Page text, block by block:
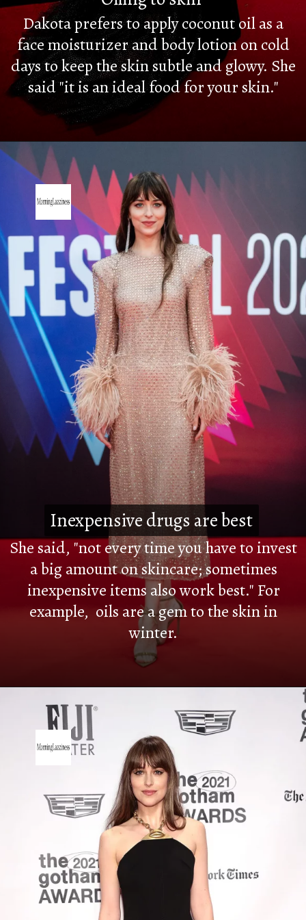
Dakota prefers to apply coconut oil as a
face moisturizer and body lotion on cold
days to keep the skin subtle and glowy. She
said "it is an ideal food for your skin."
She said, "not every time you have to invest
a big amount on skincare; sometimes
inexpensive items also work best." For
example, oils are a gem to the skin in
winter.
Inexpensive drugs are best
Inexpensive drugs are best